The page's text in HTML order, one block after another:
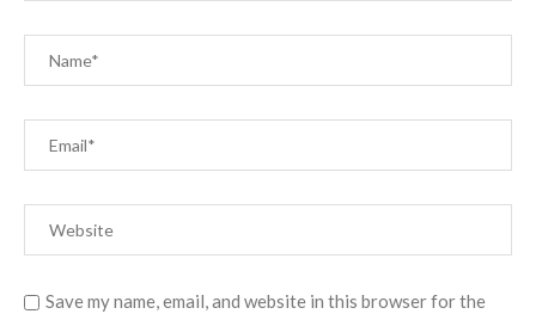
Save my name, email, and website in this browser for the